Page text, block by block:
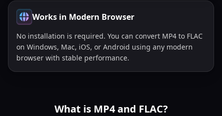
Works in Modern Browser
No installation is required. You can convert MP4 to FLAC
on Windows, Mac, iOS, or Android using any modern
browser with stable performance.
What is MP4 and FLAC?